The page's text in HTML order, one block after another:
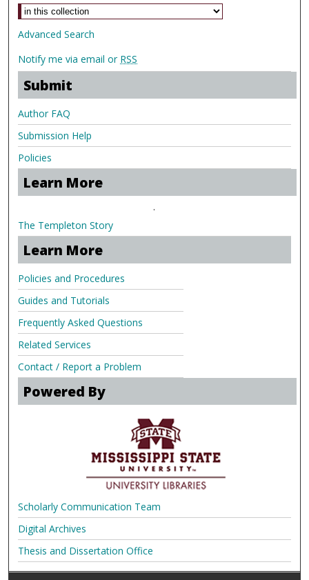
Advanced Search
Notify me via email or RSS
Submit
Author FAQ
Submission Help
Policies
Learn More
.
The Templeton Story
Learn More
Policies and Procedures
Guides and Tutorials
Frequently Asked Questions
Related Services
Contact / Report a Problem
Powered By
Scholarly Communication Team
Digital Archives
Thesis and Dissertation Office